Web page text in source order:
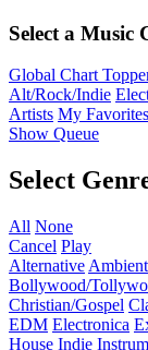
Select a Music
Global Chart
Alt/Rock/Indie
Artists My Favorites
Show Queue
Select
All None
Cancel Play
Alternative Ambient
Bollywood/
Christian/Gospel
EDM Electronica
House Indie